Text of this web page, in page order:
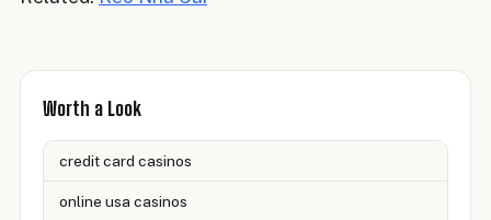
Worth a Look
credit card casinos
online usa casinos